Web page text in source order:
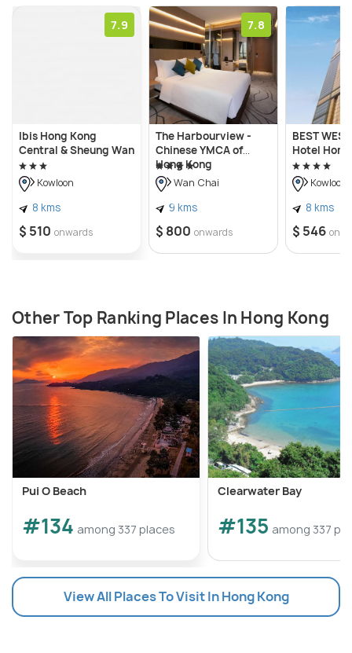
7.9
Ibis Hong Kong
Central & Sheung Wan
Kowloon
8 kms
$ 510 onwards
7.8
The Harbourview -
Chinese YMCA of
Hong Kong
Wan Chai
9 kms
$ 800 onwards
BEST
Hotel
Kowloon
8 kms
$ 546
Other Top Ranking Places In Hong Kong
Pui O Beach
#134 among 337 places
Clearwater Bay
#135 among 337
View All Places To Visit In Hong Kong